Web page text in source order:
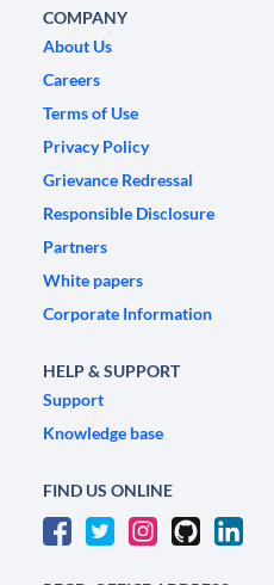
COMPANY
About Us
Careers
Terms of Use
Privacy Policy
Grievance Redressal
Responsible Disclosure
Partners
White papers
Corporate Information
HELP & SUPPORT
Support
Knowledge base
FIND US ONLINE